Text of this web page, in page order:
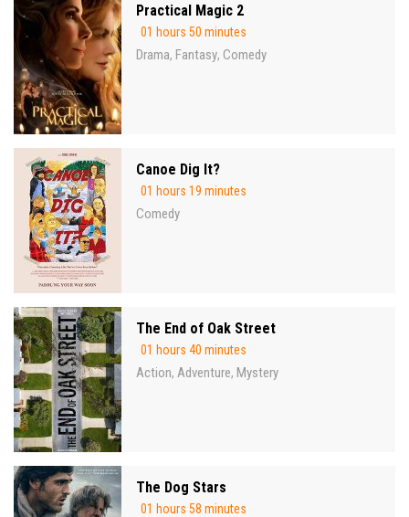
Practical Magic 2
01 hours 50 minutes
Drama, Fantasy, Comedy
Canoe Dig It?
01 hours 19 minutes
Comedy
The End of Oak Street
01 hours 40 minutes
Action, Adventure, Mystery
The Dog Stars
01 hours 58 minutes